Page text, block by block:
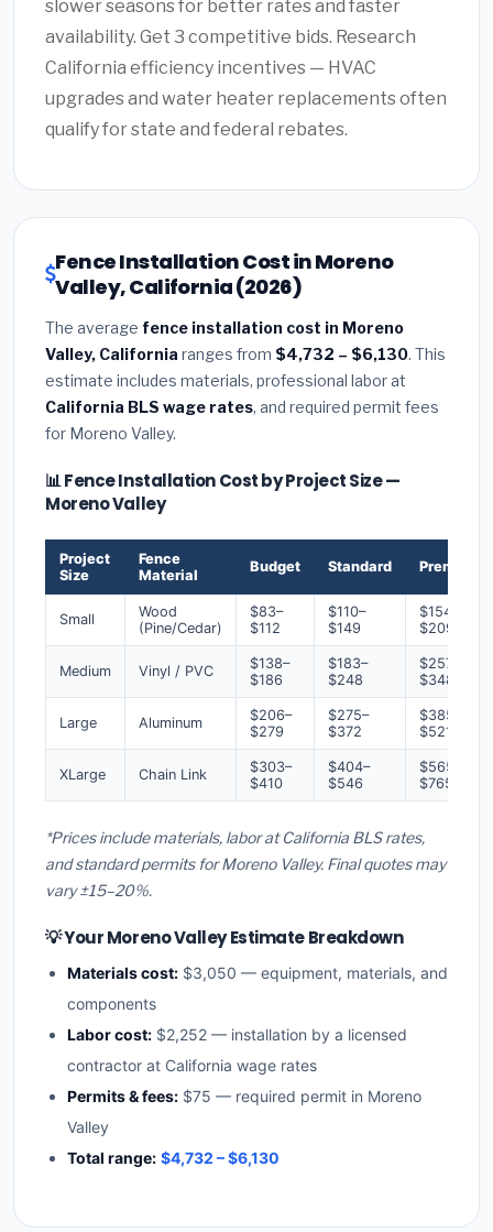
slower seasons for better rates and faster
availability. Get 3 competitive bids. Research
California efficiency incentives — HVAC
upgrades and water heater replacements often
qualify for state and federal rebates.
Fence Installation Cost in Moreno
Valley, California (2026)
The average fence installation cost in Moreno
Valley, California ranges from $4,732 – $6,130. This
estimate includes materials, professional labor at
California BLS wage rates, and required permit fees
for Moreno Valley.
📊 Fence Installation Cost by Project Size —
Moreno Valley
Project
Size
Fence
Material
Budget Standard Premium
Small
Wood
(Pine/Cedar)
$83–
$112
$110–
$149
$154–
$209
Medium Vinyl / PVC
$138–
$186
$183–
$248
$257–
$348
Large Aluminum
$206–
$279
$275–
$372
$385–
$521
XLarge Chain Link
$303–
$410
$404–
$546
$565–
$765
*Prices include materials, labor at California BLS rates,
and standard permits for Moreno Valley. Final quotes may
vary ±15–20%.
💡 Your Moreno Valley Estimate Breakdown
Materials cost: $3,050 — equipment, materials, and
components
Labor cost: $2,252 — installation by a licensed
contractor at California wage rates
Permits & fees: $75 — required permit in Moreno
Valley
Total range: $4,732 – $6,130